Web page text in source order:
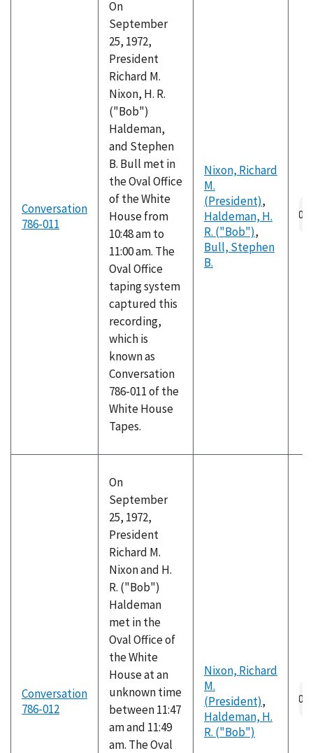
Conversation
786-011
On
September
25, 1972,
President
Richard M.
Nixon, H. R.
("Bob")
Haldeman,
and Stephen
B. Bull met in
the Oval Office
of the White
House from
10:48 am to
11:00 am. The
Oval Office
taping system
captured this
recording,
which is
known as
Conversation
786-011 of the
White House
Tapes.
Nixon, Richard
M.
(President),
Haldeman, H.
R. ("Bob"),
Bull, Stephen
B.
Conversation
786-012
On
September
25, 1972,
President
Richard M.
Nixon and H.
R. ("Bob")
Haldeman
met in the
Oval Office of
the White
House at an
unknown time
between 11:47
am and 11:49
am. The Oval
Nixon, Richard
M.
(President),
Haldeman, H.
R. ("Bob")